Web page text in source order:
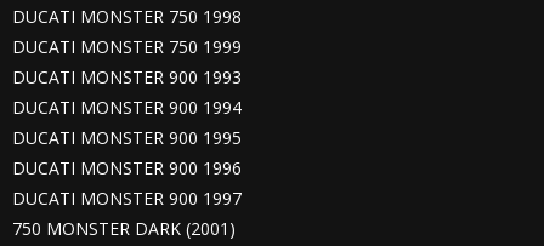
DUCATI MONSTER 750 1998
DUCATI MONSTER 750 1999
DUCATI MONSTER 900 1993
DUCATI MONSTER 900 1994
DUCATI MONSTER 900 1995
DUCATI MONSTER 900 1996
DUCATI MONSTER 900 1997
750 MONSTER DARK (2001)